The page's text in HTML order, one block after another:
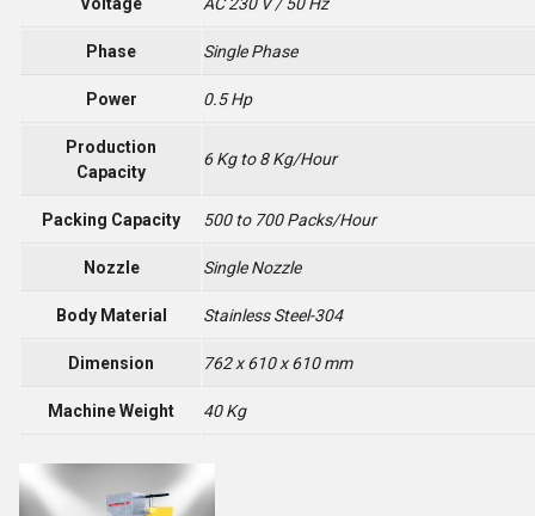
Phase Single Phase
Power 0.5 Hp
Production
Capacity
6 Kg to 8 Kg/Hour
Packing Capacity 500 to 700 Packs/Hour
Nozzle Single Nozzle
Body Material Stainless Steel-304
Dimension 762 x 610 x 610 mm
Machine Weight 40 Kg